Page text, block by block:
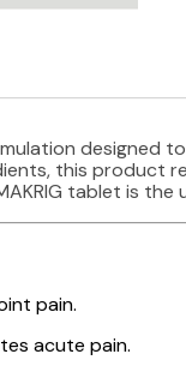
this product
tablet is
pain.
acute pain.